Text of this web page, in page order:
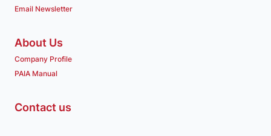
Email Newsletter
About Us
Company Profile
PAIA Manual
Contact us